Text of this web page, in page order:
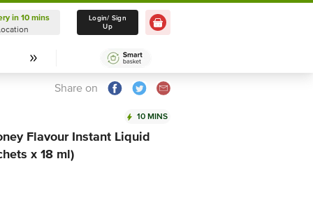
Delivery in 10 mins
Select Location
in 10 mins
Login/ Sign
Up
Share on
10 MINS
Flavour Instant Liquid
x 18 ml)